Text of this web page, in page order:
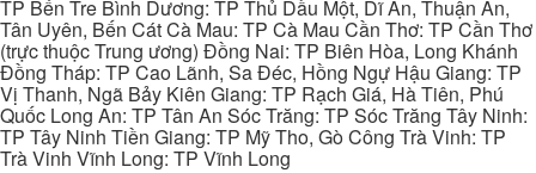
TP Bến Tre Bình Dương: TP Thủ Dầu Một, Dĩ An, Thuận An,
Tân Uyên, Bến Cát Cà Mau: TP Cà Mau Cần Thơ: TP Cần Thơ
(trực thuộc Trung ương) Đồng Nai: TP Biên Hòa, Long Khánh
Đồng Tháp: TP Cao Lãnh, Sa Đéc, Hồng Ngự Hậu Giang: TP
Vị Thanh, Ngã Bảy Kiên Giang: TP Rạch Giá, Hà Tiên, Phú
Quốc Long An: TP Tân An Sóc Trăng: TP Sóc Trăng Tây Ninh:
TP Tây Ninh Tiền Giang: TP Mỹ Tho, Gò Công Trà Vinh: TP
Trà Vinh Vĩnh Long: TP Vĩnh Long